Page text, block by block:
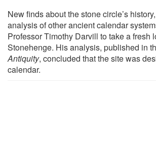
New finds about the stone circle’s
analysis of other ancient calendar
Professor Timothy Darvill to take a fresh
Stonehenge. His analysis, published in
Antiquity, concluded that the site was
calendar.